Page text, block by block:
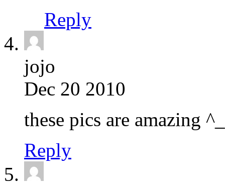
Reply
jojo
Dec 20 2010
these pics are amazing
Reply